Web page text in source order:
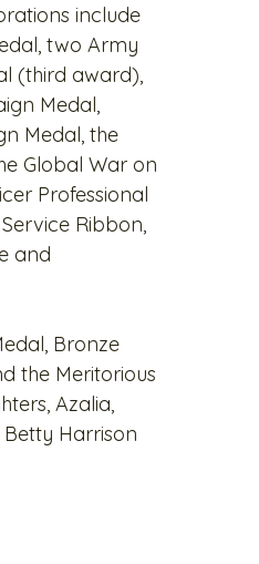
include
two Army
(third award),
Medal,
Medal, the
Global War on
Professional
Ribbon,
and
Bronze
the Meritorious
Azalia,
Harrison